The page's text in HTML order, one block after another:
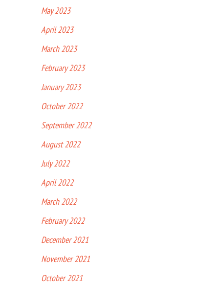
May 2023
April 2023
March 2023
February 2023
January 2023
October 2022
September 2022
August 2022
July 2022
April 2022
March 2022
February 2022
December 2021
November 2021
October 2021